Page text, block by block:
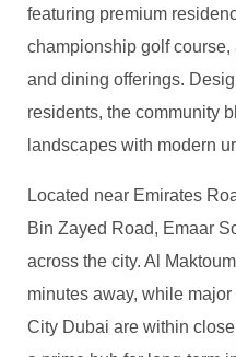
featuring premium
championship golf course,
and dining offerings.
residents, the community
landscapes with modern
Located near Emirates
Bin Zayed Road, Emaar
across the city. Al
minutes away, while
City Dubai are within